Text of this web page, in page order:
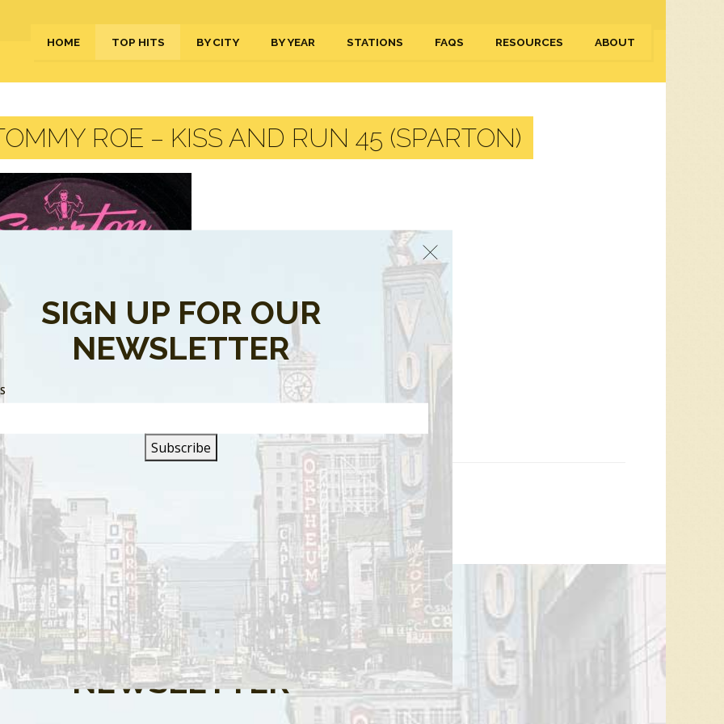
HOME TOP HITS BY CITY BY YEAR STATIONS FAQS RESOURCES ABOUT
ROE – KISS AND RUN 45 (SPARTON)
are closed.
SIGN UP FOR OUR
NEWSLETTER
SIGN UP FOR OUR
NEWSLETTER